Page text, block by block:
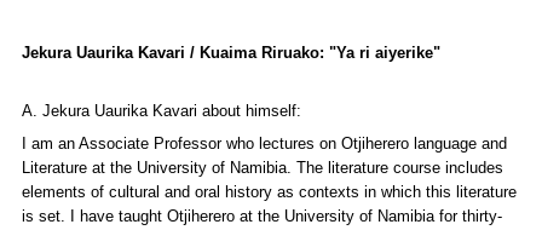
Jekura Uaurika Kavari / Kuaima Riruako: "Ya ri aiyerike"
A. Jekura Uaurika Kavari about himself:
I am an Associate Professor who lectures on Otjiherero language and
Literature at the University of Namibia. The literature course includes
elements of cultural and oral history as contexts in which this literature
is set. I have taught Otjiherero at the University of Namibia for thirty-